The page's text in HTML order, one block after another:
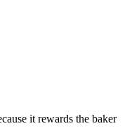
it rewards the baker